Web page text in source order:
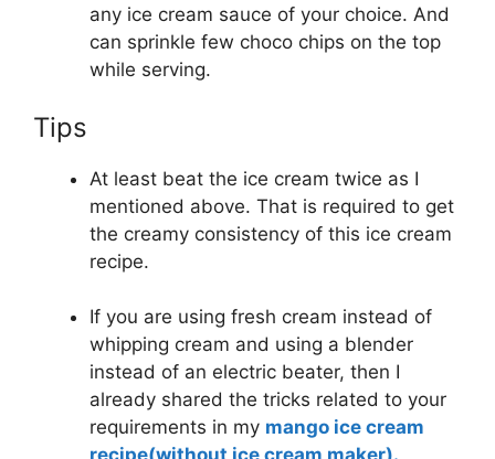
any ice cream sauce of your choice. And
can sprinkle few choco chips on the top
while serving.
Tips
At least beat the ice cream twice as I
mentioned above. That is required to get
the creamy consistency of this ice cream
recipe.
If you are using fresh cream instead of
whipping cream and using a blender
instead of an electric beater, then I
already shared the tricks related to your
requirements in my mango ice cream